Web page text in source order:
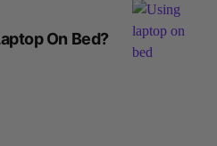
On Bed?